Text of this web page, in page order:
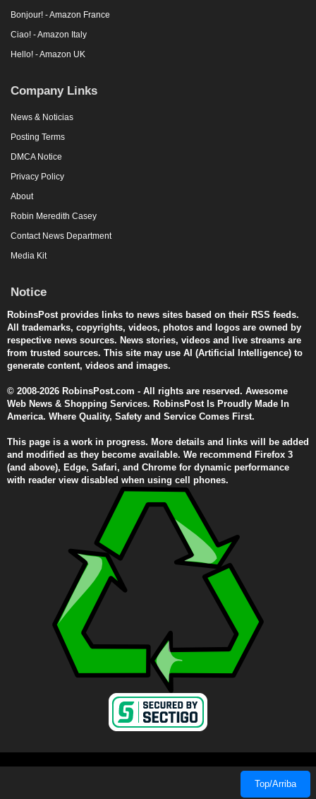
Bonjour! - Amazon France
Ciao! - Amazon Italy
Hello! - Amazon UK
Company Links
News & Noticias
Posting Terms
DMCA Notice
Privacy Policy
About
Robin Meredith Casey
Contact News Department
Media Kit
Notice
RobinsPost provides links to news sites based on their RSS feeds.
All trademarks, copyrights, videos, photos and logos are owned by
respective news sources. News stories, videos and live streams are
from trusted sources. This site may use AI (Artificial Intelligence) to
generate content, videos and images.
© 2008-2026 RobinsPost.com - All rights are reserved. Awesome
Web News & Shopping Services. RobinsPost Is Proudly Made In
America. Where Quality, Safety and Service Comes First.
This page is a work in progress. More details and links will be added
and modified as they become available. We recommend Firefox 3
(and above), Edge, Safari, and Chrome for dynamic performance
with reader view disabled when using cell phones.
Top/Arriba